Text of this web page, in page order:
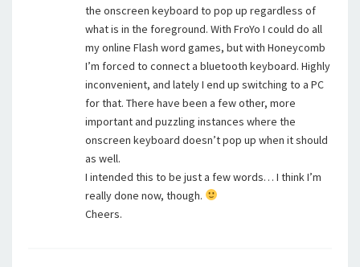
the onscreen keyboard to pop up regardless of
what is in the foreground. With FroYo I could do all
my online Flash word games, but with Honeycomb
I’m forced to connect a bluetooth keyboard. Highly
inconvenient, and lately I end up switching to a PC
for that. There have been a few other, more
important and puzzling instances where the
onscreen keyboard doesn’t pop up when it should
as well.
I intended this to be just a few words… I think I’m
really done now, though.
Cheers.